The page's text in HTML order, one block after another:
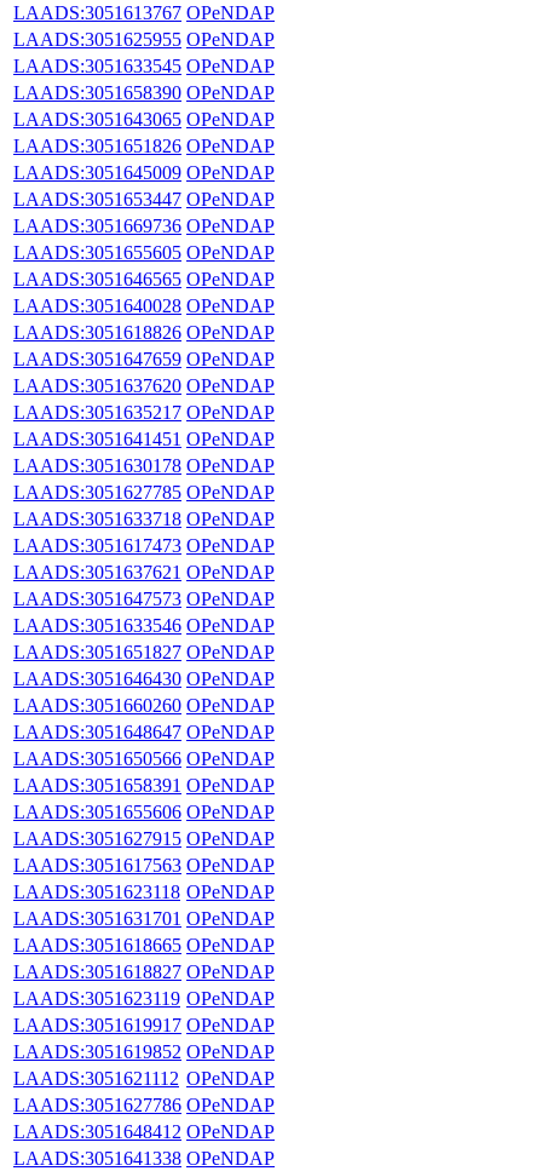
LAADS:3051613767 OPeNDAP
LAADS:3051625955 OPeNDAP
LAADS:3051633545 OPeNDAP
LAADS:3051658390 OPeNDAP
LAADS:3051643065 OPeNDAP
LAADS:3051651826 OPeNDAP
LAADS:3051645009 OPeNDAP
LAADS:3051653447 OPeNDAP
LAADS:3051669736 OPeNDAP
LAADS:3051655605 OPeNDAP
LAADS:3051646565 OPeNDAP
LAADS:3051640028 OPeNDAP
LAADS:3051618826 OPeNDAP
LAADS:3051647659 OPeNDAP
LAADS:3051637620 OPeNDAP
LAADS:3051635217 OPeNDAP
LAADS:3051641451 OPeNDAP
LAADS:3051630178 OPeNDAP
LAADS:3051627785 OPeNDAP
LAADS:3051633718 OPeNDAP
LAADS:3051617473 OPeNDAP
LAADS:3051637621 OPeNDAP
LAADS:3051647573 OPeNDAP
LAADS:3051633546 OPeNDAP
LAADS:3051651827 OPeNDAP
LAADS:3051646430 OPeNDAP
LAADS:3051660260 OPeNDAP
LAADS:3051648647 OPeNDAP
LAADS:3051650566 OPeNDAP
LAADS:3051658391 OPeNDAP
LAADS:3051655606 OPeNDAP
LAADS:3051627915 OPeNDAP
LAADS:3051617563 OPeNDAP
LAADS:3051623118 OPeNDAP
LAADS:3051631701 OPeNDAP
LAADS:3051618665 OPeNDAP
LAADS:3051618827 OPeNDAP
LAADS:3051623119 OPeNDAP
LAADS:3051619917 OPeNDAP
LAADS:3051619852 OPeNDAP
LAADS:3051621112 OPeNDAP
LAADS:3051627786 OPeNDAP
LAADS:3051648412 OPeNDAP
LAADS:3051641338 OPeNDAP